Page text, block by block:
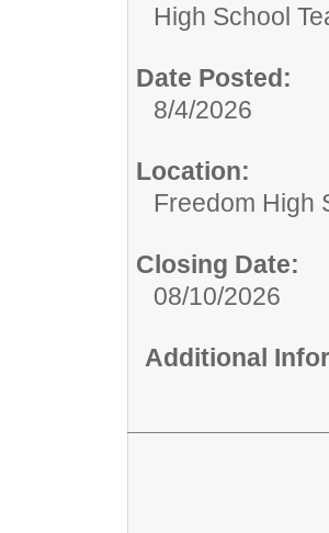
High School
Date Posted:
8/4/2026
Location:
Freedom High
Closing Date:
08/10/2026
Additional